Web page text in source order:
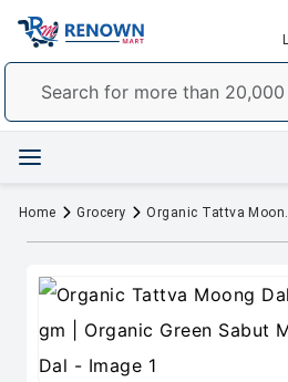
Home Grocery Organic